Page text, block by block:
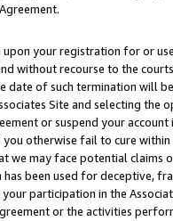
your registration for or
without recourse to the
of such termination will
Site and selecting the
or suspend your
otherwise fail to cure
we may face potential
been used for deceptive,
participation in the
or the activities